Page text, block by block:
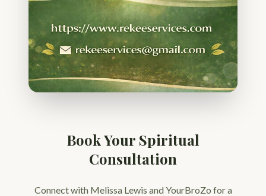
Book Your Spiritual
Consultation
Connect with Melissa Lewis and YourBroZo for a